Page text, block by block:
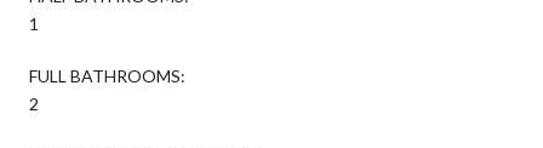
1
FULL BATHROOMS:
2